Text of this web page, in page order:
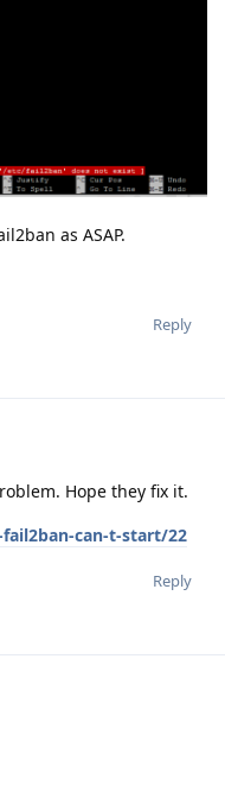
as ASAP.
Reply
Hope they fix it.
can-t-start/22
Reply